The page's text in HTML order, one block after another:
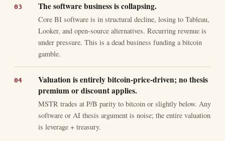
The software business is collapsing.
Core BI software is in structural decline, losing to Tableau,
Looker, and open-source alternatives. Recurring revenue is
under pressure. This is a dead business funding a bitcoin
gamble.
Valuation is entirely bitcoin-price-driven; no thesis
premium or discount applies.
MSTR trades at P/B parity to bitcoin or slightly below. Any
software or AI thesis argument is noise; the entire valuation
is leverage + treasury.